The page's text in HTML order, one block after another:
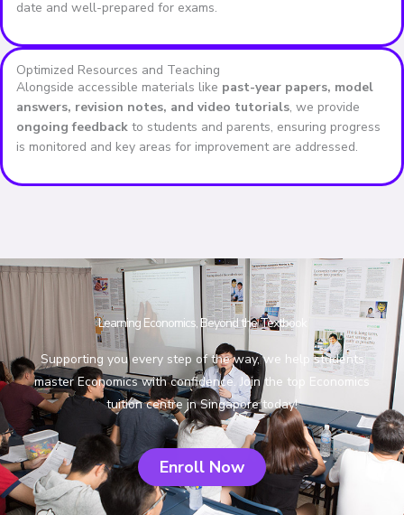
date and well-prepared for exams.
Optimized Resources and Teaching
Alongside accessible materials like past-year papers, model
answers, revision notes, and video tutorials, we provide
ongoing feedback to students and parents, ensuring progress
is monitored and key areas for improvement are addressed.
Learning Economics, Beyond the Textbook
Supporting you every step of the way, we help students
master Economics with confidence. Join the top Economics
tuition centre in Singapore today!
Enroll Now